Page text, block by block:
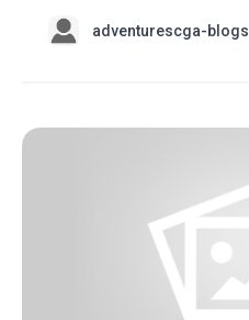
adventurescga-blogs